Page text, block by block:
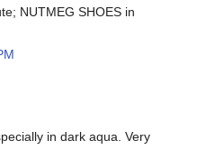
NUTMEG SHOES in
in dark aqua. Very